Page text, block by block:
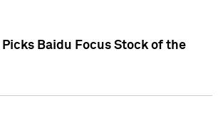
Picks Baidu Focus Stock of the